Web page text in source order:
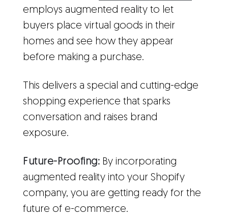
employs augmented reality to let
buyers place virtual goods in their
homes and see how they appear
before making a purchase.
This delivers a special and cutting-edge
shopping experience that sparks
conversation and raises brand
exposure.
Future-Proofing: By incorporating
augmented reality into your Shopify
company, you are getting ready for the
future of e-commerce.